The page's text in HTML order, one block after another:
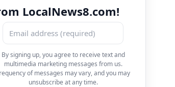
LocalNews8.com!
By signing up, you agree to receive text and
multimedia marketing messages from us.
of messages may vary, and you may
unsubscribe at any time.